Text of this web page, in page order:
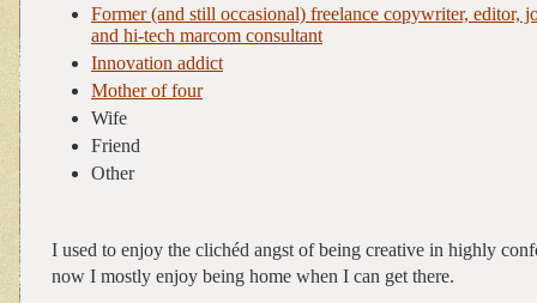
Former (and still occasional) freelance copywriter, editor,
and hi-tech marcom consultant
Innovation addict
Mother of four
Wife
Friend
Other
I used to enjoy the clichéd angst of being creative in highly
now I mostly enjoy being home when I can get there.